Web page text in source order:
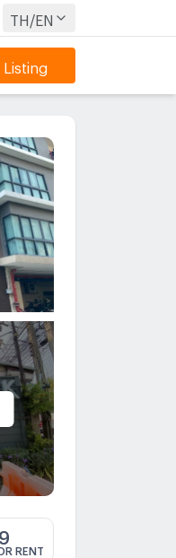
TH/EN
Listing
RENT